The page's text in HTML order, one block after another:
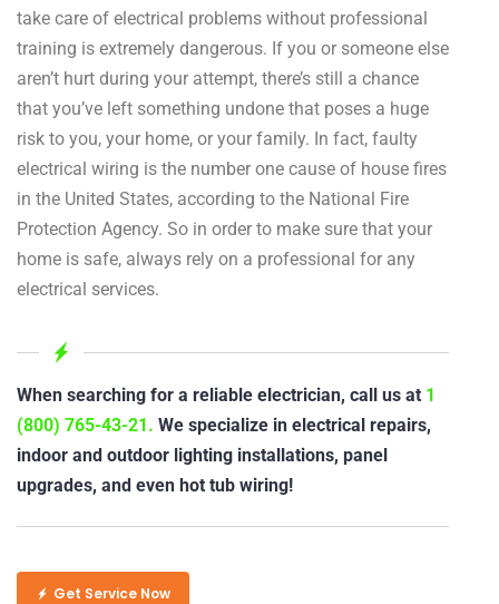
take care of electrical problems without professional
training is extremely dangerous. If you or someone else
aren’t hurt during your attempt, there’s still a chance
that you’ve left something undone that poses a huge
risk to you, your home, or your family. In fact, faulty
electrical wiring is the number one cause of house fires
in the United States, according to the National Fire
Protection Agency. So in order to make sure that your
home is safe, always rely on a professional for any
electrical services.
When searching for a reliable electrician, call us at 1
(800) 765-43-21. We specialize in electrical repairs,
indoor and outdoor lighting installations, panel
upgrades, and even hot tub wiring!
Get Service Now